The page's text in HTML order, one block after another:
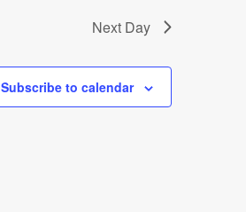
Next Day
Subscribe to calendar